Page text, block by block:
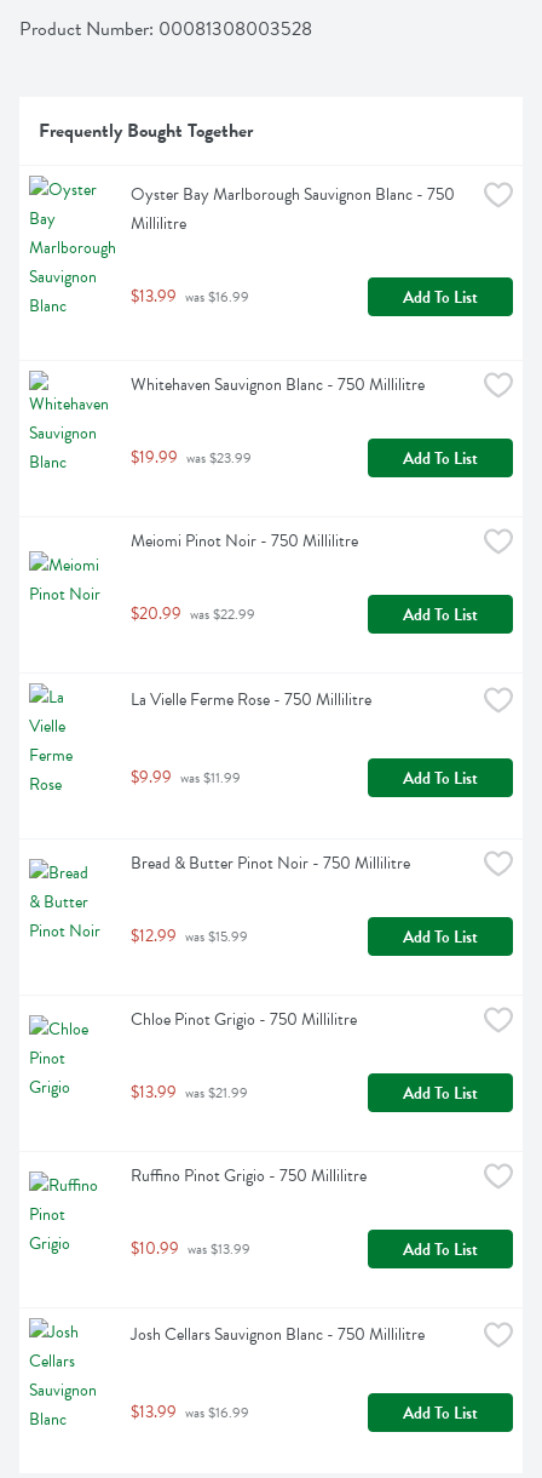
Product Number: 00081308003528
Frequently Bought Together
Oyster Bay Marlborough Sauvignon Blanc - 750
Millilitre
$13.99 was $16.99 Add To List
Whitehaven Sauvignon Blanc - 750 Millilitre
$19.99 was $23.99 Add To List
Meiomi Pinot Noir - 750 Millilitre
$20.99 was $22.99 Add To List
La Vielle Ferme Rose - 750 Millilitre
$9.99 was $11.99 Add To List
Bread & Butter Pinot Noir - 750 Millilitre
$12.99 was $15.99 Add To List
Chloe Pinot Grigio - 750 Millilitre
$13.99 was $21.99 Add To List
Ruffino Pinot Grigio - 750 Millilitre
$10.99 was $13.99 Add To List
Josh Cellars Sauvignon Blanc - 750 Millilitre
$13.99 was $16.99 Add To List